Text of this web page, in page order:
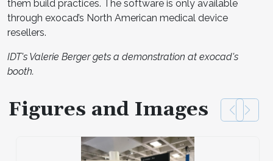
them build practices. The software is only available
through exocad’s North American medical device
resellers.
IDT's Valerie Berger gets a demonstration at exocad's
booth.
Figures and Images